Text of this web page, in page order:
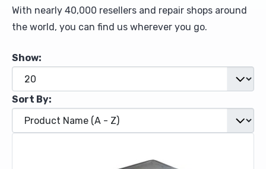
With nearly 40,000 resellers and repair shops around
the world, you can find us wherever you go.
Show:
Sort By: